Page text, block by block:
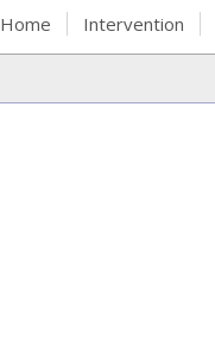
Home Intervention